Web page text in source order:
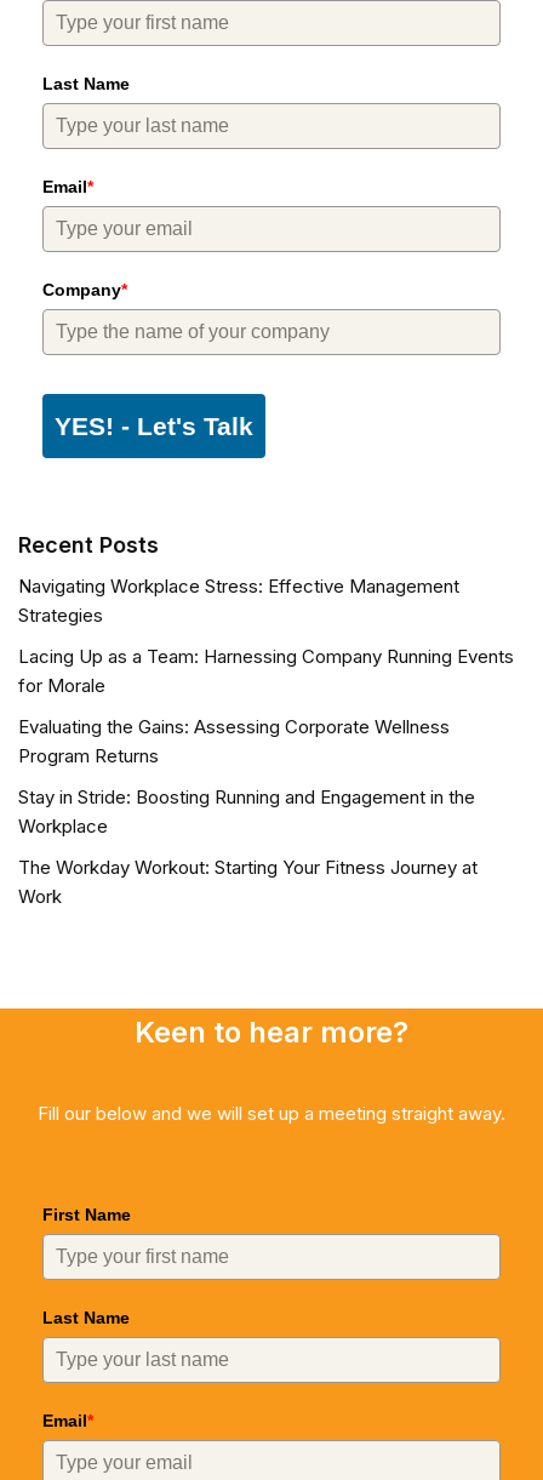
Last Name
Email*
Company*
YES! - Let's Talk
Recent Posts
Navigating Workplace Stress: Effective Management
Strategies
Lacing Up as a Team: Harnessing Company Running Events
for Morale
Evaluating the Gains: Assessing Corporate Wellness
Program Returns
Stay in Stride: Boosting Running and Engagement in the
Workplace
The Workday Workout: Starting Your Fitness Journey at
Work
Keen to hear more?
Fill our below and we will set up a meeting straight away.
First Name
Last Name
Email*